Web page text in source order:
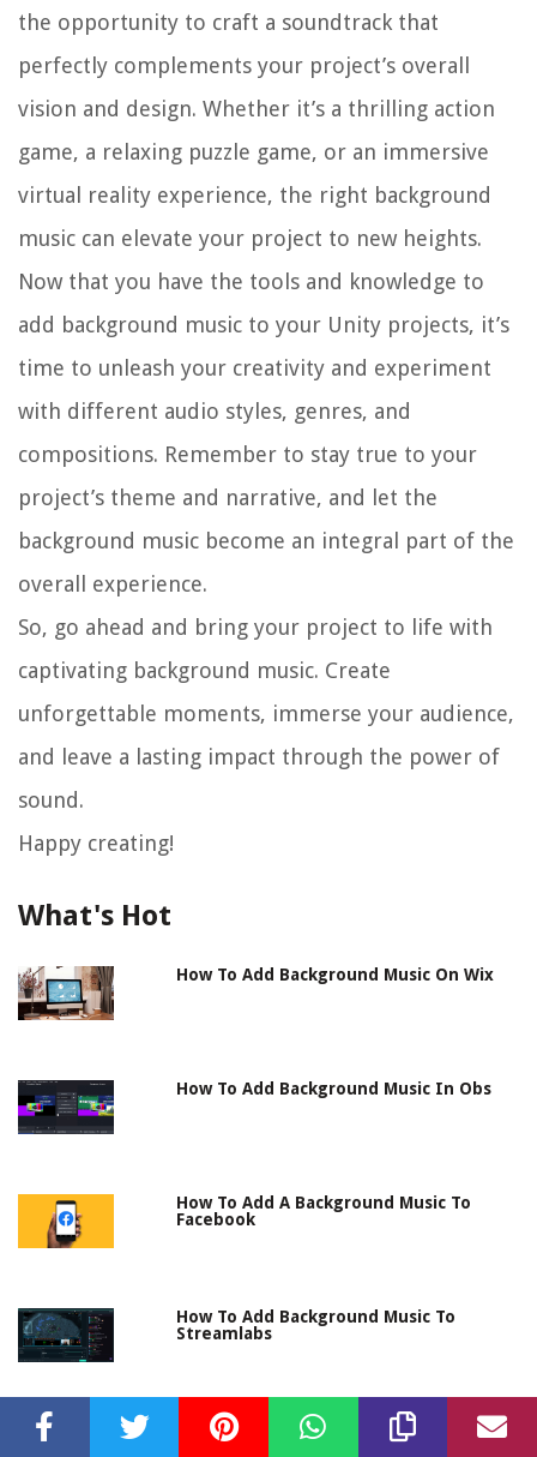
the opportunity to craft a soundtrack that
perfectly complements your project’s overall
vision and design. Whether it’s a thrilling action
game, a relaxing puzzle game, or an immersive
virtual reality experience, the right background
music can elevate your project to new heights.
Now that you have the tools and knowledge to
add background music to your Unity projects, it’s
time to unleash your creativity and experiment
with different audio styles, genres, and
compositions. Remember to stay true to your
project’s theme and narrative, and let the
background music become an integral part of the
overall experience.
So, go ahead and bring your project to life with
captivating background music. Create
unforgettable moments, immerse your audience,
and leave a lasting impact through the power of
sound.
Happy creating!
What's Hot
How To Add Background Music On Wix
How To Add Background Music In Obs
How To Add A Background Music To
Facebook
How To Add Background Music To
Streamlabs
How To Add Background Music
Lightworks